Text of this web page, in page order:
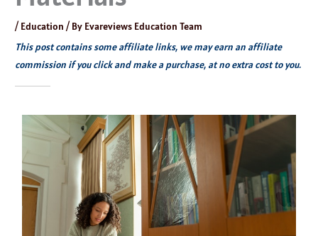
/ Education / By Evareviews Education Team
This post contains some affiliate links, we may earn an affiliate
commission if you click and make a purchase, at no extra cost to you.